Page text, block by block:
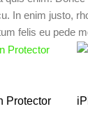
In enim justo,
felis eu pede
Protector